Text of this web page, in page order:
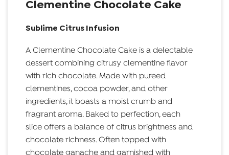
Clementine Chocolate Cake
Sublime Citrus Infusion
A Clementine Chocolate Cake is a delectable
dessert combining citrusy clementine flavor
with rich chocolate. Made with pureed
clementines, cocoa powder, and other
ingredients, it boasts a moist crumb and
fragrant aroma. Baked to perfection, each
slice offers a balance of citrus brightness and
chocolate richness. Often topped with
chocolate ganache and garnished with